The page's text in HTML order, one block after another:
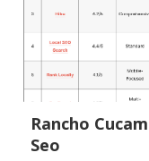
Rancho
Seo